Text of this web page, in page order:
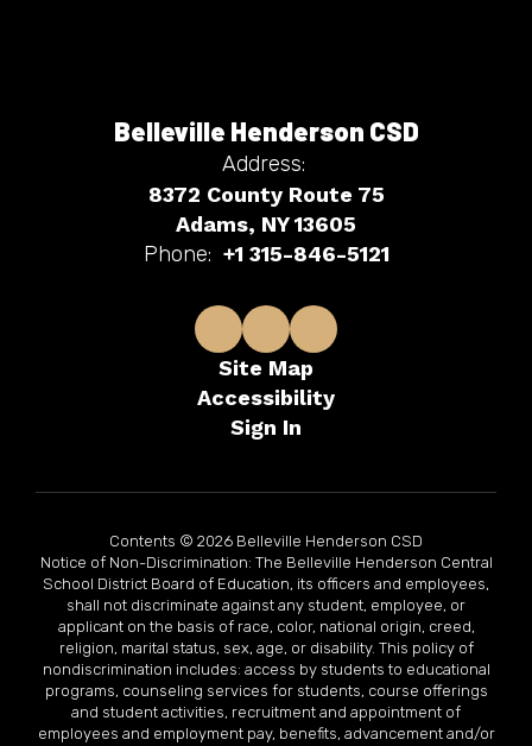
Belleville Henderson CSD
Address:
8372 County Route 75
Adams, NY 13605
Phone: +1 315-846-5121
Site Map
Accessibility
Sign In
Contents © 2026 Belleville Henderson CSD
Notice of Non-Discrimination: The Belleville Henderson Central
School District Board of Education, its officers and employees,
shall not discriminate against any student, employee, or
applicant on the basis of race, color, national origin, creed,
religion, marital status, sex, age, or disability. This policy of
nondiscrimination includes: access by students to educational
programs, counseling services for students, course offerings
and student activities, recruitment and appointment of
employees and employment pay, benefits, advancement and/or